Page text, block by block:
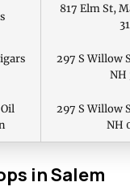
817 Elm St,
297 S Willow
NH
297 S Willow
NH
in Salem